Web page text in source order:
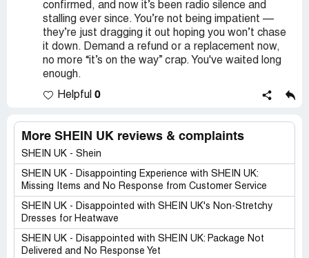
confirmed, and now it’s been radio silence and
stalling ever since. You’re not being impatient —
they’re just dragging it out hoping you won’t chase
it down. Demand a refund or a replacement now,
no more “it’s on the way” crap. You've waited long
enough.
Helpful 0
More SHEIN UK reviews & complaints
SHEIN UK - Shein
SHEIN UK - Disappointing Experience with SHEIN UK:
Missing Items and No Response from Customer Service
SHEIN UK - Disappointed with SHEIN UK's Non-Stretchy
Dresses for Heatwave
SHEIN UK - Disappointed with SHEIN UK: Package Not
Delivered and No Response Yet